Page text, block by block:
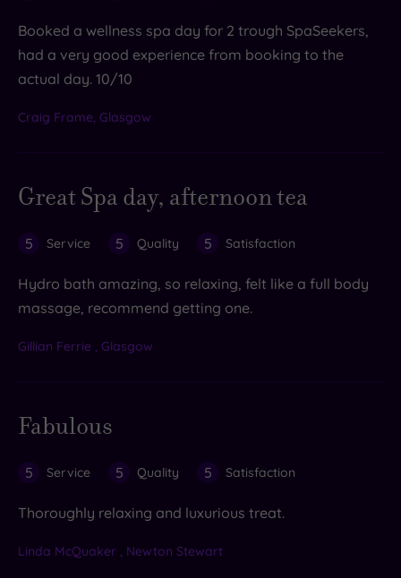
Booked a wellness spa day for 2 trough SpaSeekers,
had a very good experience from booking to the
actual day. 10/10
Craig Frame, Glasgow
Great Spa day, afternoon tea
5 Service 5 Quality 5 Satisfaction
Hydro bath amazing, so relaxing, felt like a full body
massage, recommend getting one.
Gillian Ferrie , Glasgow
Fabulous
5 Service 5 Quality 5 Satisfaction
Thoroughly relaxing and luxurious treat.
Linda McQuaker , Newton Stewart